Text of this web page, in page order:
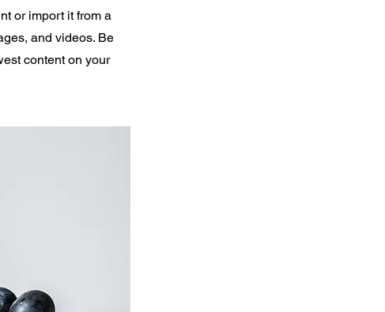
or import it from a
and videos. Be
content on your